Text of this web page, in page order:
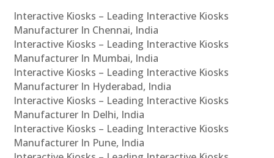
Interactive Kiosks – Leading Interactive Kiosks
Manufacturer In Chennai, India
Interactive Kiosks – Leading Interactive Kiosks
Manufacturer In Mumbai, India
Interactive Kiosks – Leading Interactive Kiosks
Manufacturer In Hyderabad, India
Interactive Kiosks – Leading Interactive Kiosks
Manufacturer In Delhi, India
Interactive Kiosks – Leading Interactive Kiosks
Manufacturer In Pune, India